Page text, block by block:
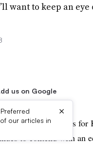
want to keep an eye
us on Google
our articles in
×
many challenges for
to contend with an